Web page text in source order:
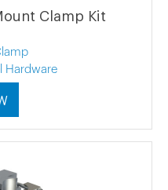
Clamp Kit
Hardware